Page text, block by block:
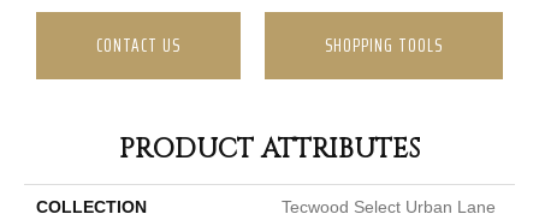
CONTACT US SHOPPING TOOLS
PRODUCT ATTRIBUTES
COLLECTION Tecwood Select Urban Lane